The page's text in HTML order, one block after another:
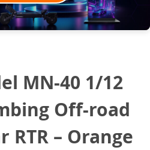
MN-40 1/12
Off-road
RTR – Orange